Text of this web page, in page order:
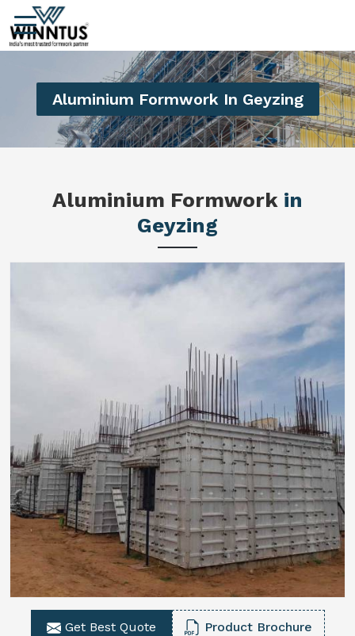
Aluminium Formwork In Geyzing
Aluminium Formwork in
Geyzing
Get Best Quote Product Brochure